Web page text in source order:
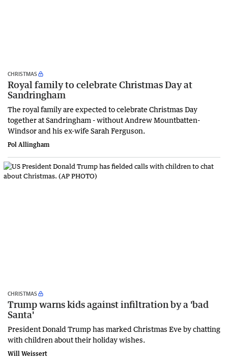
CHRISTMAS
Royal family to celebrate Christmas Day at
Sandringham
The royal family are expected to celebrate Christmas Day
together at Sandringham - without Andrew Mountbatten-
Windsor and his ex-wife Sarah Ferguson.
Pol Allingham
CHRISTMAS
Trump warns kids against infiltration by a 'bad
Santa'
President Donald Trump has marked Christmas Eve by chatting
with children about their holiday wishes.
Will Weissert